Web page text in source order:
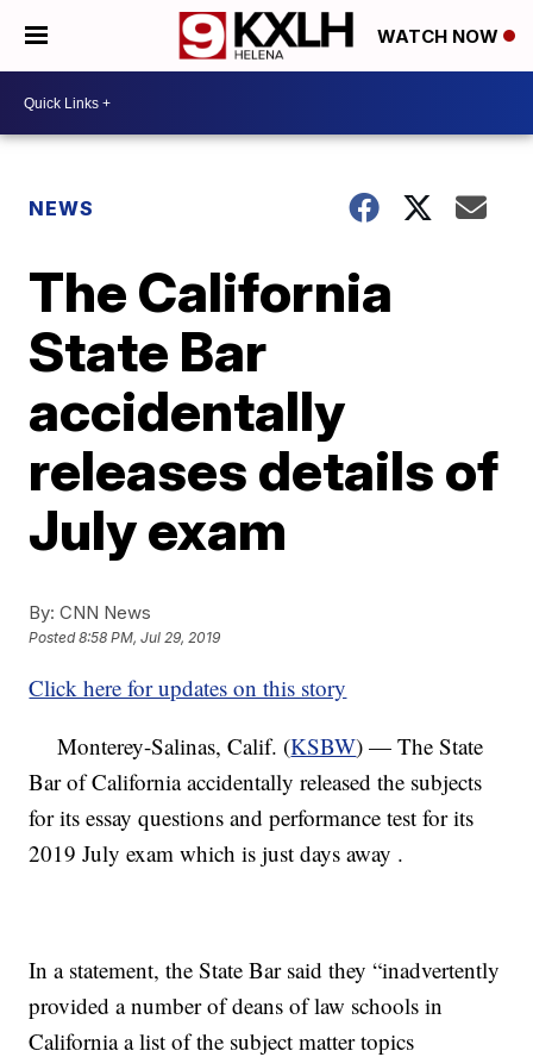
WATCH NOW
NEWS
The California
State Bar
accidentally
releases details of
July exam
By: CNN News
Posted8:58 PM, Jul 29, 2019
Click here for updates on this story
Monterey-Salinas, Calif. (KSBW) — The State
Bar of California accidentally released the subjects
for its essay questions and performance test for its
2019 July exam which is just days away .
In a statement, the State Bar said they “inadvertently
provided a number of deans of law schools in
California a list of the subject matter topics